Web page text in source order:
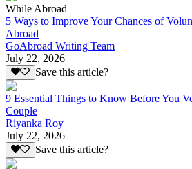
While Abroad
5 Ways to Improve Your Chances of
Abroad
GoAbroad Writing Team
July 22, 2026
Save this article?
9 Essential Things to Know Before You
Couple
Riyanka Roy
July 22, 2026
Save this article?